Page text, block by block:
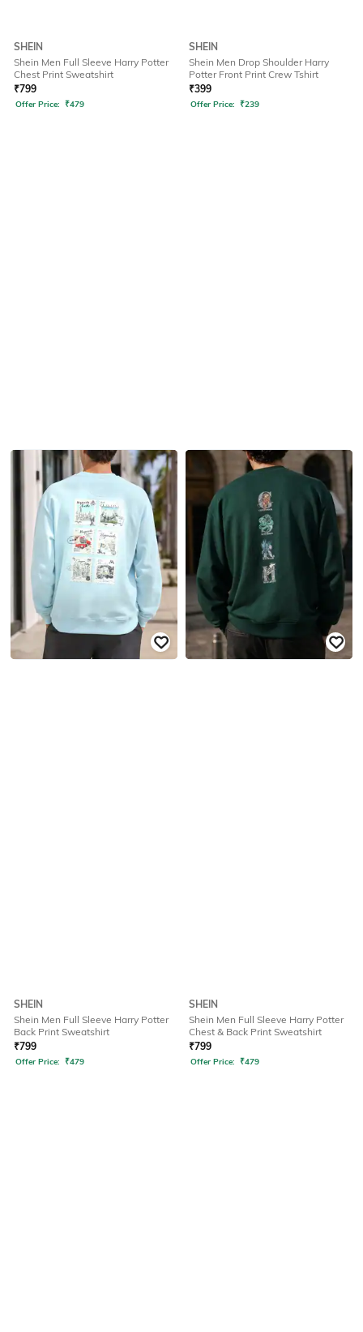
SHEIN
Shein Men Full Sleeve Harry Potter
Chest Print Sweatshirt
₹799
Offer Price: ₹479
SHEIN
Shein Men Drop Shoulder Harry
Potter Front Print Crew Tshirt
₹399
Offer Price: ₹239
SHEIN
Shein Men Full Sleeve Harry Potter
Back Print Sweatshirt
₹799
Offer Price: ₹479
SHEIN
Shein Men Full Sleeve Harry Potter
Chest & Back Print Sweatshirt
₹799
Offer Price: ₹479